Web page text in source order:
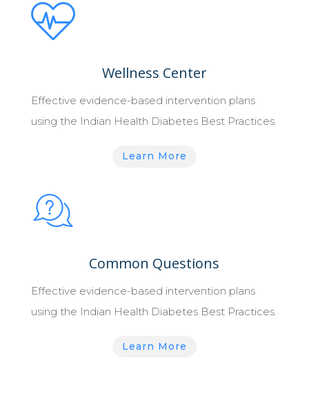
Wellness Center
Effective evidence-based intervention plans
using the Indian Health Diabetes Best Practices.
Learn More
Common Questions
Effective evidence-based intervention plans
using the Indian Health Diabetes Best Practices.
Learn More